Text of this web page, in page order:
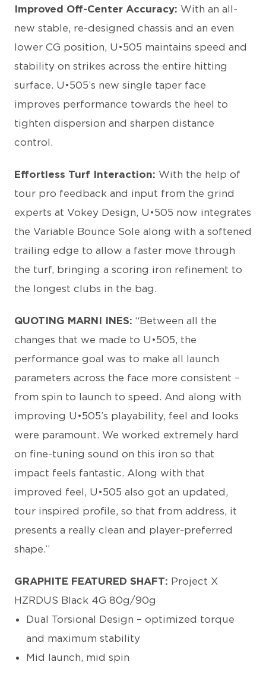
Improved Off-Center Accuracy: With an all-
new stable, re-designed chassis and an even
lower CG position, U•505 maintains speed and
stability on strikes across the entire hitting
surface. U•505’s new single taper face
improves performance towards the heel to
tighten dispersion and sharpen distance
control.
Effortless Turf Interaction: With the help of
tour pro feedback and input from the grind
experts at Vokey Design, U•505 now integrates
the Variable Bounce Sole along with a softened
trailing edge to allow a faster move through
the turf, bringing a scoring iron refinement to
the longest clubs in the bag.
QUOTING MARNI INES: “Between all the
changes that we made to U•505, the
performance goal was to make all launch
parameters across the face more consistent –
from spin to launch to speed. And along with
improving U•505’s playability, feel and looks
were paramount. We worked extremely hard
on fine-tuning sound on this iron so that
impact feels fantastic. Along with that
improved feel, U•505 also got an updated,
tour inspired profile, so that from address, it
presents a really clean and player-preferred
shape.”
GRAPHITE FEATURED SHAFT: Project X
HZRDUS Black 4G 80g/90g
Dual Torsional Design – optimized torque
and maximum stability
Mid launch, mid spin